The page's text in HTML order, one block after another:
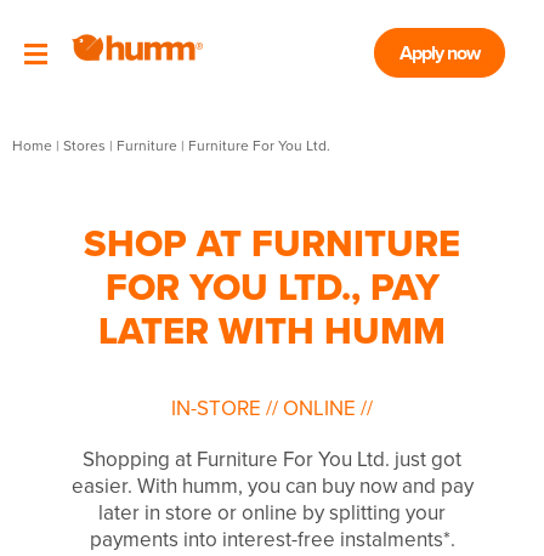
Apply now
Home | Stores | Furniture | Furniture For You Ltd.
SHOP AT FURNITURE
FOR YOU LTD., PAY
LATER WITH HUMM
IN-STORE // ONLINE //
Shopping at Furniture For You Ltd. just got
easier. With humm, you can buy now and pay
later in store or online by splitting your
payments into interest-free instalments*.